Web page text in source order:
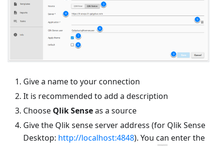
Give a name to your connection
It is recommended to add a description
Choose Qlik Senseas a source
Give the Qlik sense server address (for Qlik Sense
Desktop: http://localhost:4848). You can enter the